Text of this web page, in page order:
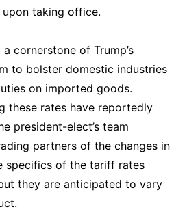
taking office.
cornerstone of Trump’s
to bolster domestic industries
on imported goods.
these rates have reportedly
president-elect’s team
partners of the changes in
specifics of the tariff rates
they are anticipated to vary